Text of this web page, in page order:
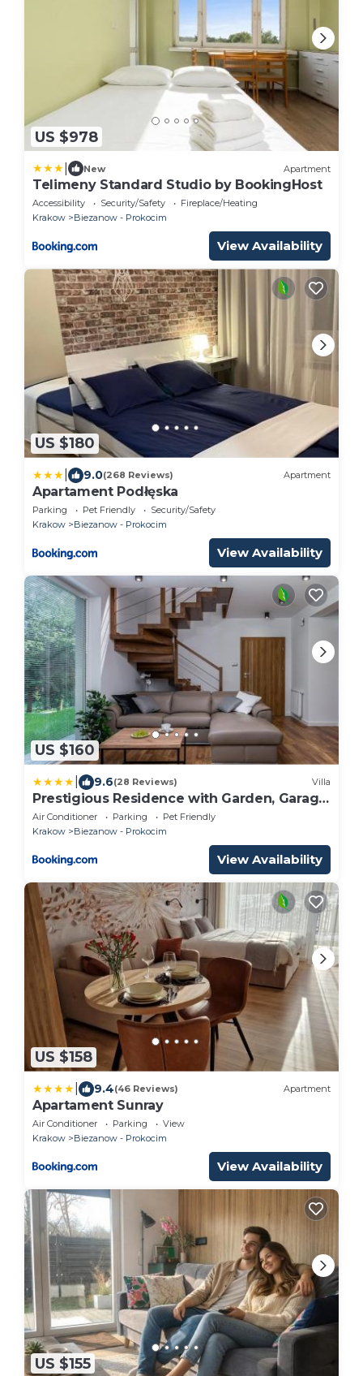
US $978
New Apartment
Telimeny Standard Studio by BookingHost
Accessibility Security/Safety
Fireplace/Heating
Krakow
Biezanow - Prokocim
View Availability
US $180
9.0(268 Reviews) Apartment
Apartament Podłęska
Parking Pet Friendly
Security/Safety
Krakow
Biezanow - Prokocim
View Availability
US $160
9.6(28 Reviews) Villa
Prestigious Residence with Garden, Garage,
and Elegant Rooms
Air Conditioner Parking
Pet Friendly
Krakow
Biezanow - Prokocim
View Availability
US $158
9.4(46 Reviews) Apartment
Apartament Sunray
Air Conditioner Parking
View
Krakow
Biezanow - Prokocim
View Availability
US $155